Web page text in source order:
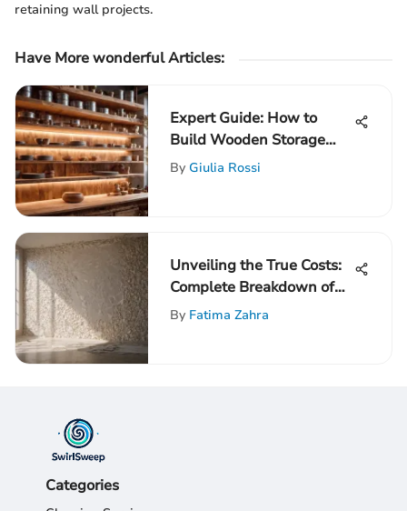
retaining wall projects.
Have More wonderful Articles:
Expert Guide: How to
Build Wooden Storage
Shelves for Ultimate
By Giulia Rossi
Unveiling the True Costs:
Complete Breakdown of
Drywalling a Room
By Fatima Zahra
Categories